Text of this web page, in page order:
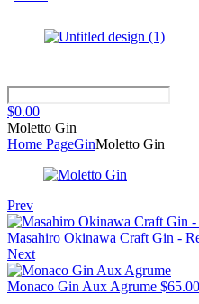
$0.00
Moletto Gin
Home PageGinMoletto Gin
Prev
Masahiro Okinawa Craft Gin -
Next
Monaco Gin Aux Agrume $65.00